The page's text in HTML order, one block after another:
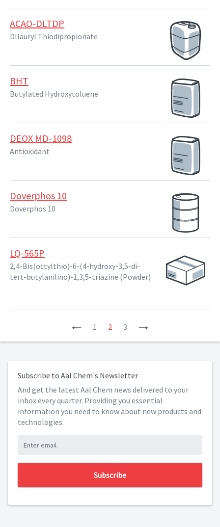
ACAO-DLTDP
DIlauryl Thiodipropionate
BHT
Butylated Hydroxytoluene
DEOX MD-1098
Antioxidant
Doverphos 10
Doverphos 10
LQ-565P
2,4-Bis(octylthio)-6-(4-hydroxy-3,5-di-
tert-butylanilino)-1,3,5-triazine (Powder)
Previous
1 2 3
Subscribe to Aal Chem's Newsletter
And get the latest Aal Chem news delivered to your
inbox every quarter. Providing you essential
information you need to know about new products and
technologies.
Subscribe